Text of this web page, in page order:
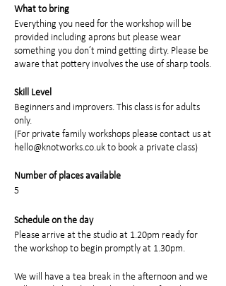
What to bring
Everything you need for the workshop will be
provided including aprons but please wear
something you don’t mind getting dirty. Please be
aware that pottery involves the use of sharp tools.
Skill Level
Beginners and improvers. This class is for adults
only.
(For private family workshops please contact us at
hello@knotworks.co.uk to book a private class)
Number of places available
5
Schedule on the day
Please arrive at the studio at 1.20pm ready for
the workshop to begin promptly at 1.30pm.
We will have a tea break in the afternoon and we